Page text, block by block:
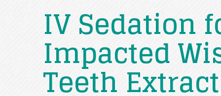
IV Sedation
Impacted
Teeth